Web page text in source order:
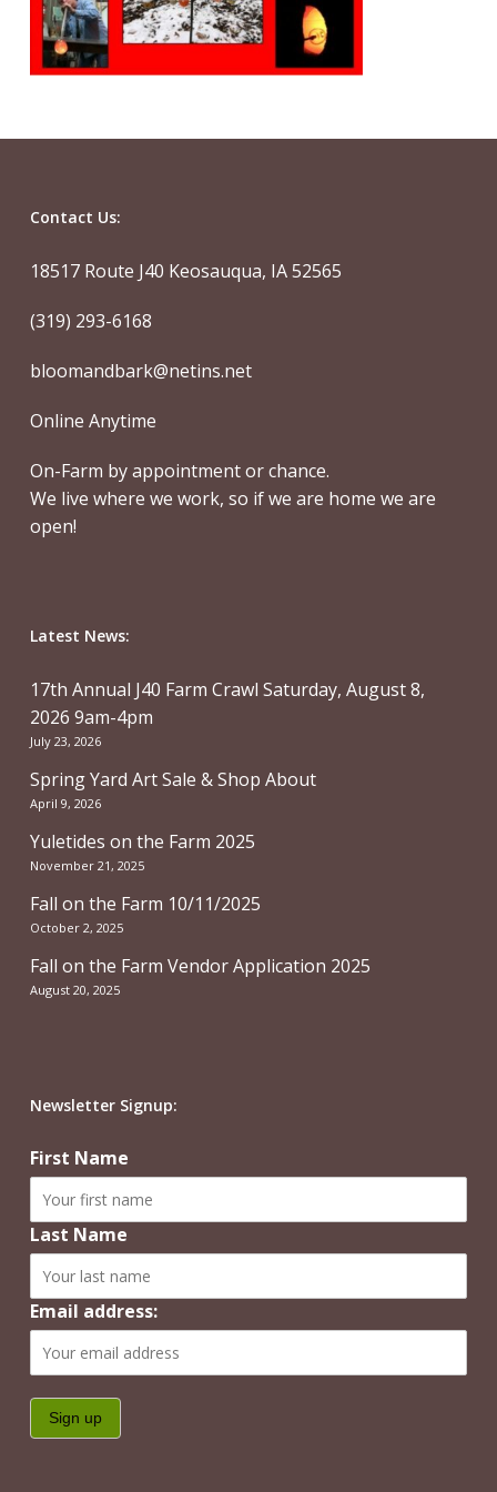
Contact Us:
18517 Route J40 Keosauqua, IA 52565
(319) 293-6168
bloomandbark@netins.net
Online Anytime
On-Farm by appointment or chance.
We live where we work, so if we are home we are
open!
Latest News:
17th Annual J40 Farm Crawl Saturday, August 8,
2026 9am-4pm
July 23, 2026
Spring Yard Art Sale & Shop About
April 9, 2026
Yuletides on the Farm 2025
November 21, 2025
Fall on the Farm 10/11/2025
October 2, 2025
Fall on the Farm Vendor Application 2025
August 20, 2025
Newsletter Signup:
First Name
Last Name
Email address: